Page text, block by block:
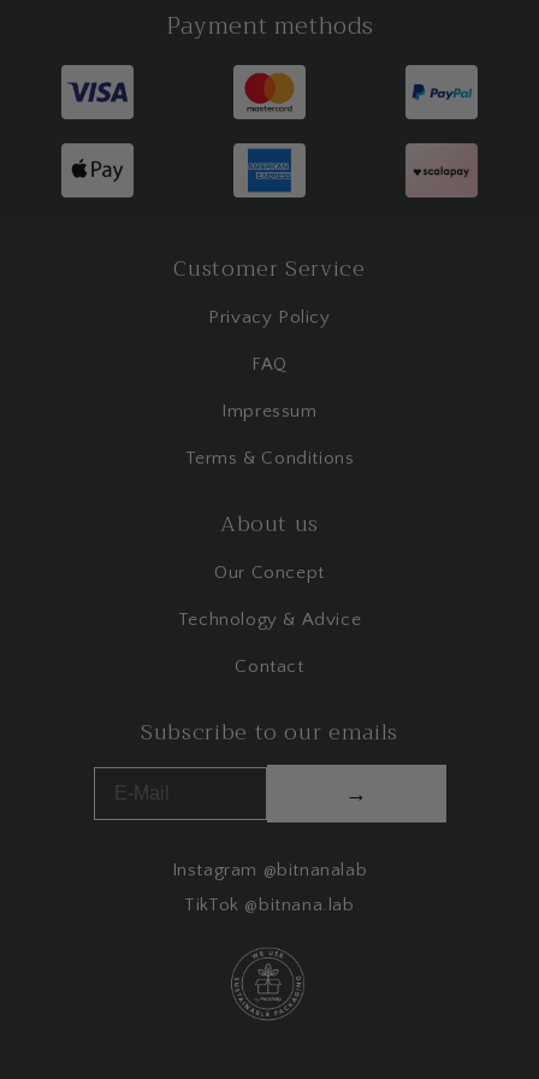
Payment methods
Customer Service
Privacy Policy
FAQ
Impressum
Terms & Conditions
About us
Our Concept
Technology & Advice
Contact
Subscribe to our emails
→
Instagram @bitnanalab
TikTok @bitnana.lab